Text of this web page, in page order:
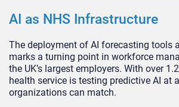
AI as NHS Infrastructure
The deployment of AI forecasting tools
marks a turning point in workforce
the UK’s largest employers. With over
health service is testing predictive AI at
organizations can match.